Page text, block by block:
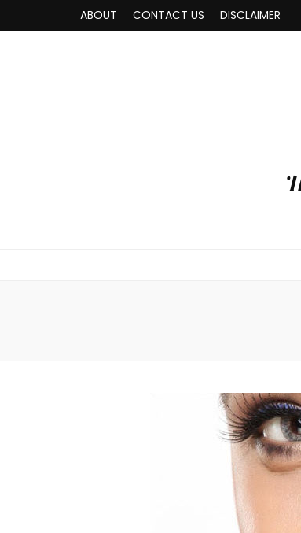
ABOUT CONTACT US DISCLAIMER